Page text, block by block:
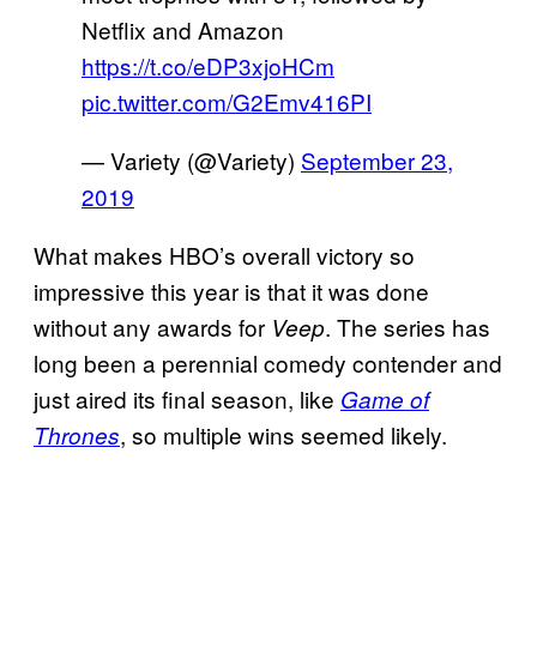
Netflix and Amazon
https://t.co/eDP3xjoHCm
pic.twitter.com/G2Emv416PI
— Variety (@Variety) September 23,
2019
What makes HBO’s overall victory so
impressive this year is that it was done
without any awards for Veep. The series has
long been a perennial comedy contender and
just aired its final season, like Game of
Thrones, so multiple wins seemed likely.